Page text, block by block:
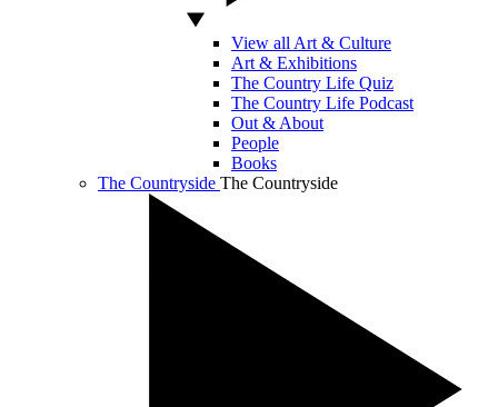
View all Art & Culture
Art & Exhibitions
The Country Life Quiz
The Country Life Podcast
Out & About
People
Books
The Countryside The Countryside